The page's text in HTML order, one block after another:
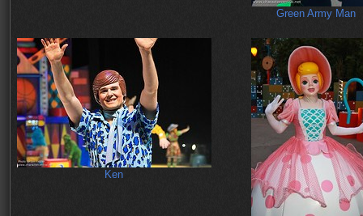
Green Army Man
Ken